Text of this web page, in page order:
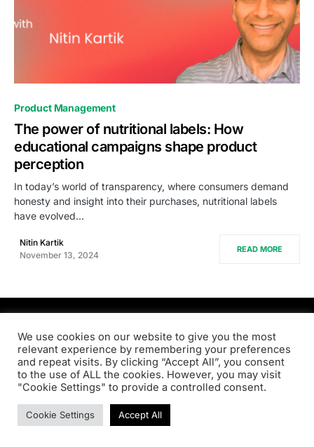
0
Product Management
The power of nutritional labels: How
educational campaigns shape product
perception
In today’s world of transparency, where consumers demand
honesty and insight into their purchases, nutritional labels
have evolved…
Nitin Kartik
November 13, 2024
READ MORE
PRODSENS.LIVE
Designed & Developed byXezero.com
Privacy Policy Terms & Conditions Contact us
We use cookies on our website to give you the most
relevant experience by remembering your preferences
and repeat visits. By clicking “Accept All”, you consent
to the use of ALL the cookies. However, you may visit
"Cookie Settings" to provide a controlled consent.
Cookie Settings Accept All